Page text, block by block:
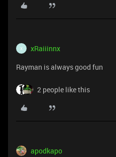
X xRaiiinnx
Rayman is always good fun
2 people like this
apodkapo